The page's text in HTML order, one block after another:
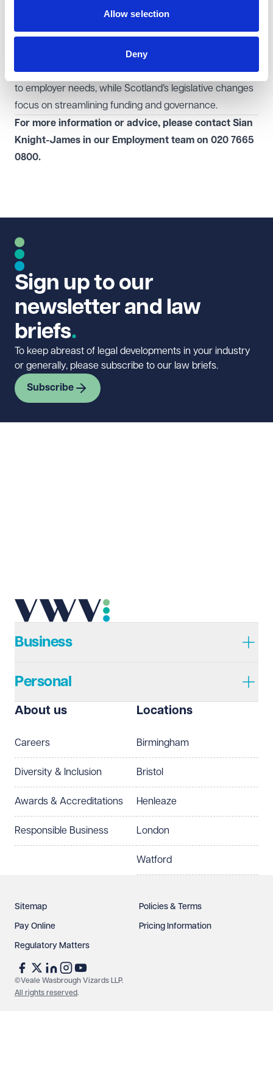
Allow selection
Deny
signal significant changes to how vocational training is
structured and funded. The English Government’s
approach aims to boost apprenticeship numbers by
making qualifications more accessible and responsive
to employer needs, while Scotland’s legislative changes
focus on streamlining funding and governance.
For more information or advice, please contact Sian
Knight-James in our Employment team on 020 7665
0800.
Sign up to our
newsletter and law
briefs
To keep abreast of legal developments in your industry
or generally, please subscribe to our law briefs.
Subscribe
Business
Personal
About us
Careers
Diversity & Inclusion
Awards & Accreditations
Responsible Business
Locations
Birmingham
Bristol
Henleaze
London
Watford
Sitemap Policies & Terms
Pay Online Pricing Information
Regulatory Matters
©Veale Wasbrough Vizards LLP.
All rights reserved.